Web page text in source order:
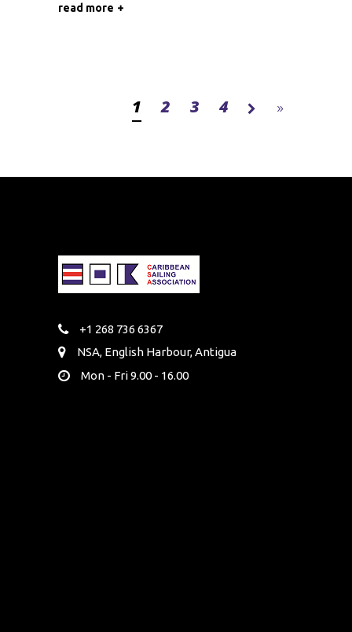
read more
1 2 3 4
+1 268 736 6367
NSA, English Harbour, Antigua
Mon - Fri 9.00 - 16.00